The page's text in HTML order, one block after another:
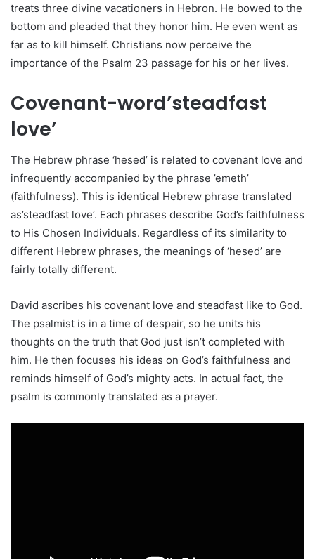
treats three divine vacationers in Hebron. He bowed to the
bottom and pleaded that they honor him. He even went as
far as to kill himself. Christians now perceive the
importance of the Psalm 23 passage for his or her lives.
Covenant-word’steadfast
love’
The Hebrew phrase ‘hesed’ is related to covenant love and
infrequently accompanied by the phrase ’emeth’
(faithfulness). This is identical Hebrew phrase translated
as’steadfast love’. Each phrases describe God’s faithfulness
to His Chosen Individuals. Regardless of its similarity to
different Hebrew phrases, the meanings of ‘hesed’ are
fairly totally different.
David ascribes his covenant love and steadfast like to God.
The psalmist is in a time of despair, so he units his
thoughts on the truth that God just isn’t completed with
him. He then focuses his ideas on God’s faithfulness and
reminds himself of God’s mighty acts. In actual fact, the
psalm is commonly translated as a prayer.